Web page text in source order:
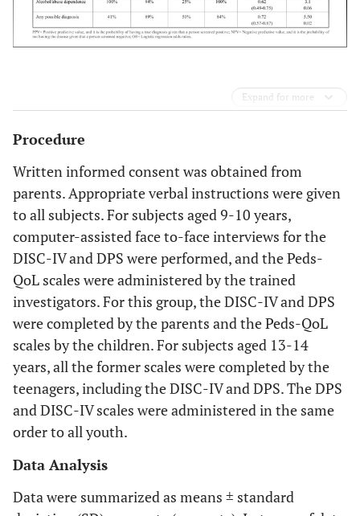
Expand for more
Procedure
Written informed consent was obtained from
parents. Appropriate verbal instructions were given
to all subjects. For subjects aged 9-10 years,
computer-assisted face to-face interviews for the
DISC-IV and DPS were performed, and the Peds-
QoL scales were administered by the trained
investigators. For this group, the DISC-IV and DPS
were completed by the parents and the Peds-QoL
scales by the children. For subjects aged 13-14
years, all the former scales were completed by the
teenagers, including the DISC-IV and DPS. The DPS
and DISC-IV scales were administered in the same
order to all youth.
Data Analysis
Data were summarized as means ± standard